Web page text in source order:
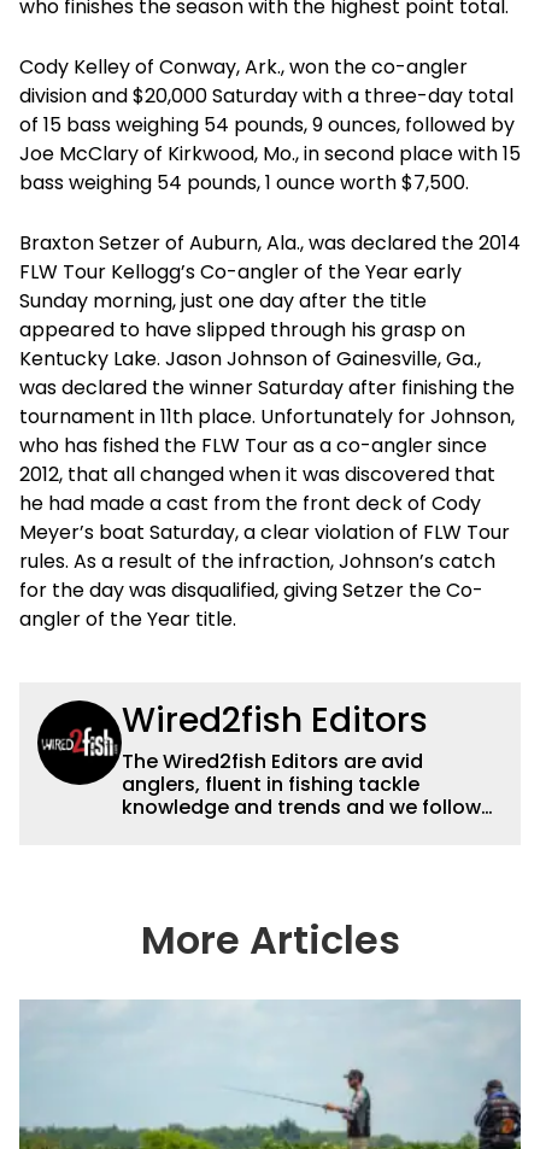
who finishes the season with the highest point total.
Cody Kelley of Conway, Ark., won the co-angler
division and $20,000 Saturday with a three-day total
of 15 bass weighing 54 pounds, 9 ounces, followed by
Joe McClary of Kirkwood, Mo., in second place with 15
bass weighing 54 pounds, 1 ounce worth $7,500.
Braxton Setzer of Auburn, Ala., was declared the 2014
FLW Tour Kellogg’s Co-angler of the Year early
Sunday morning, just one day after the title
appeared to have slipped through his grasp on
Kentucky Lake. Jason Johnson of Gainesville, Ga.,
was declared the winner Saturday after finishing the
tournament in 11th place. Unfortunately for Johnson,
who has fished the FLW Tour as a co-angler since
2012, that all changed when it was discovered that
he had made a cast from the front deck of Cody
Meyer’s boat Saturday, a clear violation of FLW Tour
rules. As a result of the infraction, Johnson’s catch
for the day was disqualified, giving Setzer the Co-
angler of the Year title.
Wired2fish Editors
The Wired2fish Editors are avid
anglers, fluent in fishing tackle
knowledge and trends and we follow
country enjoy more and better fishing.
We also aggregate great fishing
everything fishing.
More Articles